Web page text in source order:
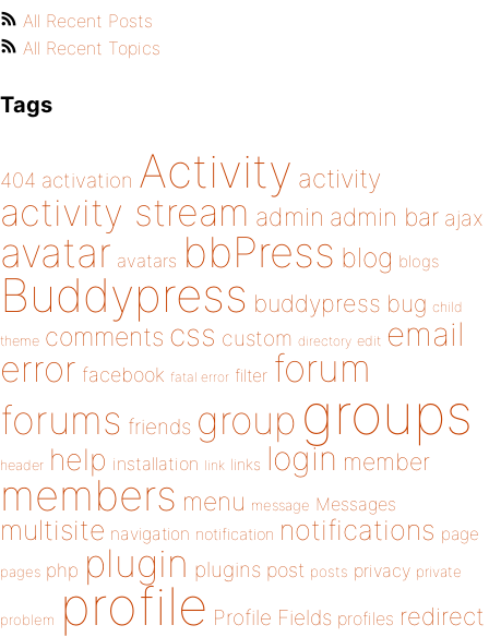
All Recent Posts
All Recent Topics
Tags
404 activation Activity activity
activity stream admin admin bar ajax
avatar avatars bbPress blog blogs
Buddypress buddypress bug child
theme comments css custom directory edit email
error facebook fatal error filter forum
forums friends group groups
header help installation link links login member
members menu message Messages
multisite navigation notification notifications page
pages php plugin plugins post posts privacy private
problem profile Profile Fields profiles redirect